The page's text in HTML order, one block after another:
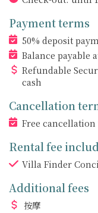
Payment terms
50% deposit
Balance payable
Refundable
cash
Cancellation
Free
Rental fee
Villa Finder
Additional fees
按摩